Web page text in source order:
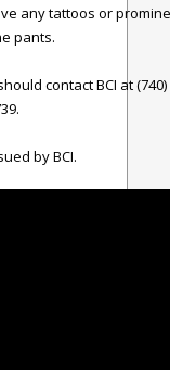
any tattoos or
pants.
contact BCI at
by BCI.